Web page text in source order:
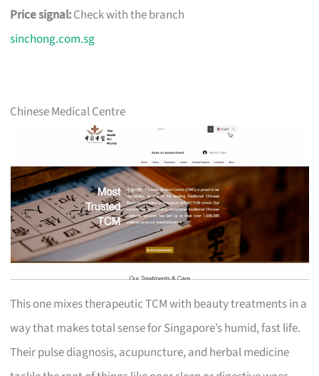
Price signal:Check with the branch
sinchong.com.sg
Chinese Medical Centre
This one mixes therapeutic TCM with beauty treatments in a
way that makes total sense for Singapore’s humid, fast life.
Their pulse diagnosis, acupuncture, and herbal medicine